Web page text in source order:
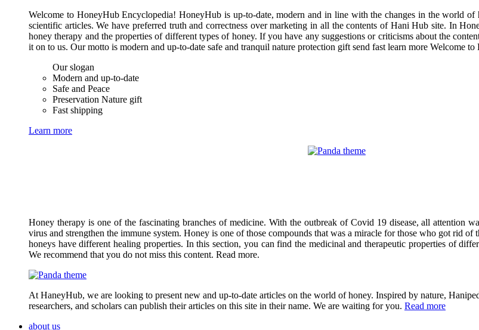
Welcome to HoneyHub Encyclopedia! HoneyHub is up-to-date, modern and in line with the changes in the world of
scientific articles. We have preferred truth and correctness over marketing in all the contents of Hani Hub site. In
honey therapy and the properties of different types of honey. If you have any suggestions or criticisms about the
it on to us. Our motto is modern and up-to-date safe and tranquil nature protection gift send fast learn more Welcome
Our slogan
Modern and up-to-date
Safe and Peace
Preservation Nature gift
Fast shipping
Learn more
Honey therapy is one of the fascinating branches of medicine. With the outbreak of Covid 19 disease, all attention
virus and strengthen the immune system. Honey is one of those compounds that was a miracle for those who got rid
honeys have different healing properties. In this section, you can find the medicinal and therapeutic properties of
We recommend that you do not miss this content. Read more.
At HaneyHub, we are looking to present new and up-to-date articles on the world of honey. Inspired by nature,
researchers, and scholars can publish their articles on this site in their name. We are waiting for you. Read more
about us